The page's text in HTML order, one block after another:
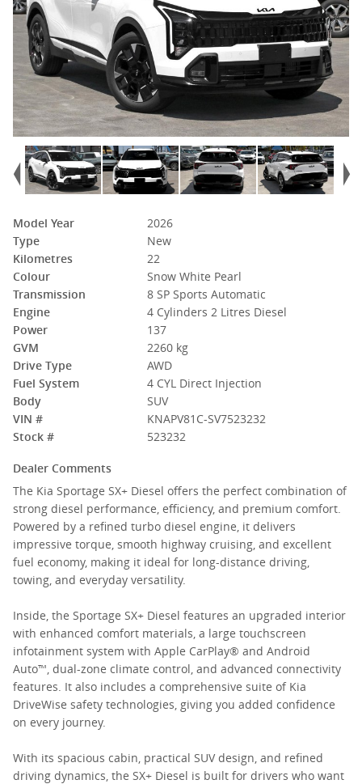
Model Year
2026
Type
New
Kilometres
22
Colour
Snow White Pearl
Transmission
8 SP Sports Automatic
Engine
4 Cylinders 2 Litres Diesel
Power
137
GVM
2260 kg
Drive Type
AWD
Fuel System
4 CYL Direct Injection
Body
SUV
VIN #
KNAPV81C-SV7523232
Stock #
523232
Dealer Comments
The Kia Sportage SX+ Diesel offers the perfect combination of
strong diesel performance, efficiency, and premium comfort.
Powered by a refined turbo diesel engine, it delivers
impressive torque, smooth highway cruising, and excellent
fuel economy, making it ideal for long-distance driving,
towing, and everyday versatility.
Inside, the Sportage SX+ Diesel features an upgraded interior
with enhanced comfort materials, a large touchscreen
infotainment system with Apple CarPlay® and Android
Auto™, dual-zone climate control, and advanced connectivity
features. It also includes a comprehensive suite of Kia
DriveWise safety technologies, giving you added confidence
on every journey.
With its spacious cabin, practical SUV design, and refined
driving dynamics, the SX+ Diesel is built for drivers who want